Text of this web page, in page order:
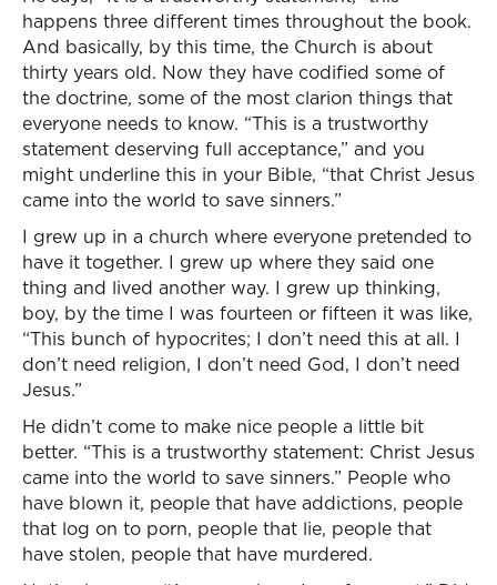
happens three different times throughout the book.
And basically, by this time, the Church is about
thirty years old. Now they have codified some of
the doctrine, some of the most clarion things that
everyone needs to know. “This is a trustworthy
statement deserving full acceptance,” and you
might underline this in your Bible, “that Christ Jesus
came into the world to save sinners.”
I grew up in a church where everyone pretended to
have it together. I grew up where they said one
thing and lived another way. I grew up thinking,
boy, by the time I was fourteen or fifteen it was like,
“This bunch of hypocrites; I don’t need this at all. I
don’t need religion, I don’t need God, I don’t need
Jesus.”
He didn’t come to make nice people a little bit
better. “This is a trustworthy statement: Christ Jesus
came into the world to save sinners.” People who
have blown it, people that have addictions, people
that log on to porn, people that lie, people that
have stolen, people that have murdered.